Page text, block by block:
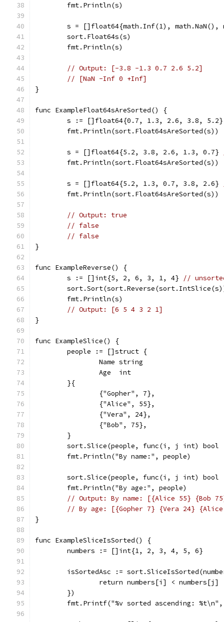
	fmt.Println(s)
s = []float64{math.Inf(1),
	sort.Float64s(s)
	fmt.Println(s)
// Output: [-3.8 -1.3 0.7 2.6 5.2]
// [NaN -Inf 0 +Inf]
}
func ExampleFloat64sAreSorted() {
s := []float64{0.7, 1.3, 2.6, 3.8,
	fmt.Println(sort.Float64sAreSorted(s))
	s = []float64{5.2, 3.8, 2.6, 1.3, 0.7}
	fmt.Println(sort.Float64sAreSorted(s))
	s = []float64{5.2, 1.3, 0.7, 3.8, 2.6}
	fmt.Println(sort.Float64sAreSorted(s))
// Output: true
// false
// false
}
func ExampleReverse() {
	s := []int{5, 2, 6, 3, 1, 4}
//
	fmt.Println(s)
// Output: [6 5 4 3 2 1]
}
func ExampleSlice() {
	people := []struct {
		Name string
		Age  int
	}{
		{"Gopher", 7},
		{"Alice", 55},
		{"Vera", 24},
		{"Bob", 75},
	}
sort.Slice(people, func(i, j int)
	fmt.Println("By name:", people)
sort.Slice(people, func(i, j int)
	fmt.Println("By age:", people)
// Output: By name: [{Alice 55} {Bob
// By age: [{Gopher 7} {Vera 24}
}
func ExampleSliceIsSorted() {
	numbers := []int{1, 2, 3, 4, 5, 6}
isSortedAsc :=
		return numbers[i] < numbers[j]
	})
fmt.Printf("%v sorted ascending: